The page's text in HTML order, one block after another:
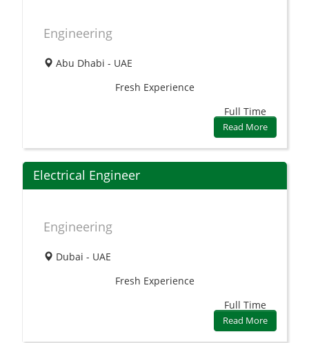
Engineering
Abu Dhabi - UAE
Fresh Experience
Full Time
Read More
Electrical Engineer
Engineering
Dubai - UAE
Fresh Experience
Full Time
Read More